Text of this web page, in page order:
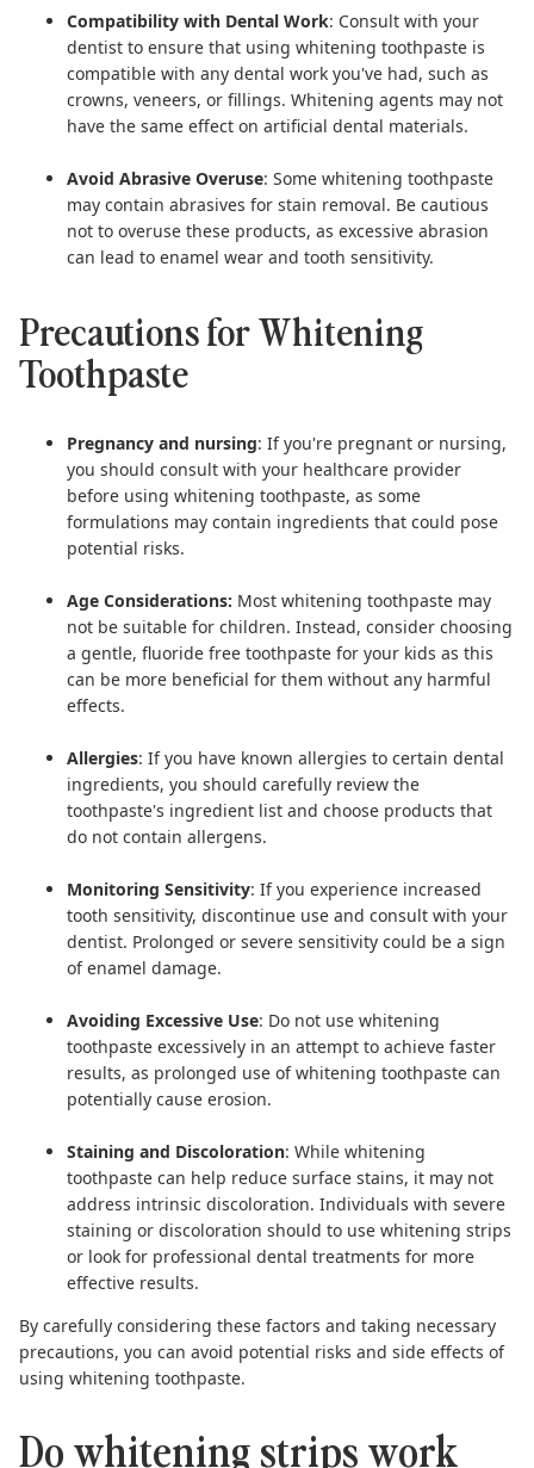
Compatibility with Dental Work: Consult with your
dentist to ensure that using whitening toothpaste is
compatible with any dental work you've had, such as
crowns, veneers, or fillings. Whitening agents may not
have the same effect on artificial dental materials.
Avoid Abrasive Overuse: Some whitening toothpaste
may contain abrasives for stain removal. Be cautious
not to overuse these products, as excessive abrasion
can lead to enamel wear and tooth sensitivity.
Precautions for Whitening
Toothpaste
Pregnancy and nursing: If you're pregnant or nursing,
you should consult with your healthcare provider
before using whitening toothpaste, as some
formulations may contain ingredients that could pose
potential risks.
Age Considerations: Most whitening toothpaste may
not be suitable for children. Instead, consider choosing
a gentle, fluoride free toothpaste for your kids as this
can be more beneficial for them without any harmful
effects.
Allergies: If you have known allergies to certain dental
ingredients, you should carefully review the
toothpaste's ingredient list and choose products that
do not contain allergens.
Monitoring Sensitivity: If you experience increased
tooth sensitivity, discontinue use and consult with your
dentist. Prolonged or severe sensitivity could be a sign
of enamel damage.
Avoiding Excessive Use: Do not use whitening
toothpaste excessively in an attempt to achieve faster
results, as prolonged use of whitening toothpaste can
potentially cause erosion.
Staining and Discoloration: While whitening
toothpaste can help reduce surface stains, it may not
address intrinsic discoloration. Individuals with severe
staining or discoloration should to use whitening strips
or look for professional dental treatments for more
effective results.
By carefully considering these factors and taking necessary
precautions, you can avoid potential risks and side effects of
using whitening toothpaste.
Do whitening strips work